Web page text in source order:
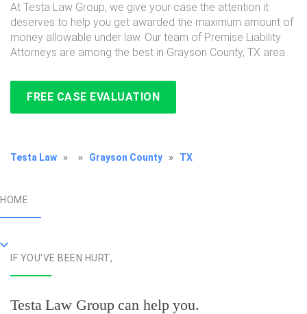
At Testa Law Group, we give your case the attention it
deserves to help you get awarded the maximum amount of
money allowable under law. Our team of Premise Liability
Attorneys are among the best in Grayson County, TX area.
FREE CASE EVALUATION
Testa Law » » Grayson County » TX
HOME
IF YOU'VE BEEN HURT,
Testa Law Group can help you.